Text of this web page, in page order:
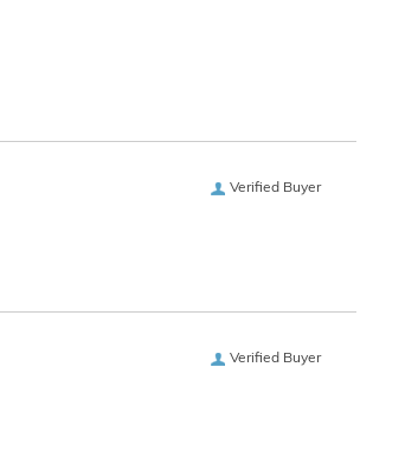
Verified Buyer
Verified Buyer